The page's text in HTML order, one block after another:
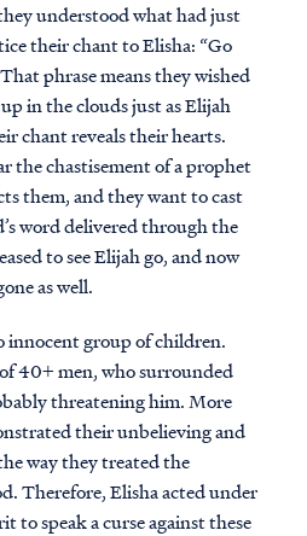
understood what had just
their chant to Elisha: “Go
phrase means they wished
in the clouds just as Elijah
chant reveals their hearts.
the chastisement of a prophet
them, and they want to cast
word delivered through the
to see Elijah go, and now
as well.
innocent group of children.
40+ men, who surrounded
threatening him. More
their unbelieving and
way they treated the
Therefore, Elisha acted under
to speak a curse against these